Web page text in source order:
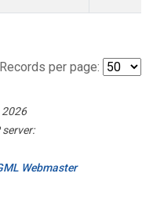
Records per page:
server:
Webmaster